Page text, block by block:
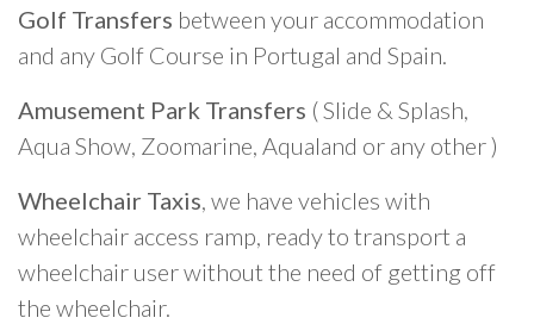
Golf Transfers between your accommodation
and any Golf Course in Portugal and Spain.
Amusement Park Transfers ( Slide & Splash,
Aqua Show, Zoomarine, Aqualand or any other )
Wheelchair Taxis, we have vehicles with
wheelchair access ramp, ready to transport a
wheelchair user without the need of getting off
the wheelchair.